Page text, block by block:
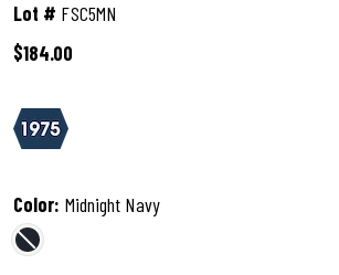
Lot # FSC5MN
$184.00
Color: Midnight Navy